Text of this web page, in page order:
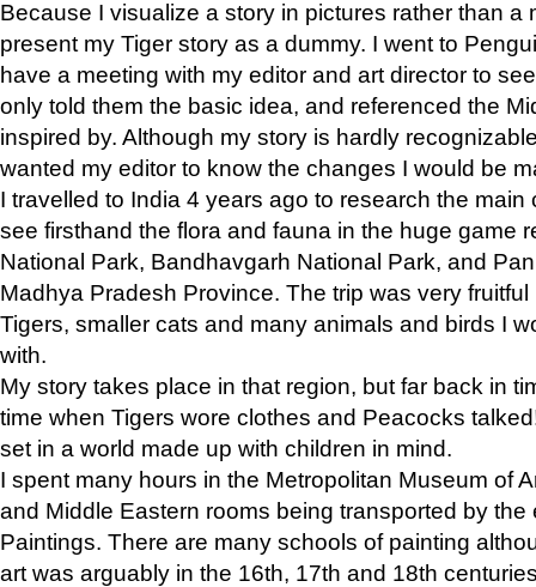
Because I visualize a story in pictures rather than a
present my Tiger story as a dummy. I went to
have a meeting with my editor and art director to
only told them the basic idea, and referenced the
inspired by. Although my story is hardly
wanted my editor to know the changes I would be
I travelled to India 4 years ago to research the main
see firsthand the flora and fauna in the huge game
National Park, Bandhavgarh National Park, and
Madhya Pradesh Province. The trip was very
Tigers, smaller cats and many animals and birds I
with.
My story takes place in that region, but far back in
time when Tigers wore clothes and Peacocks
set in a world made up with children in mind.
I spent many hours in the Metropolitan Museum of
and Middle Eastern rooms being transported by the
Paintings. There are many schools of painting
art was arguably in the 16th, 17th and 18th